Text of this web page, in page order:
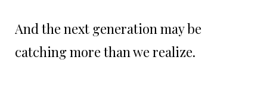
And the next generation may be
catching more than we realize.